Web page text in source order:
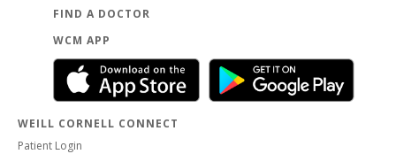
FIND A DOCTOR
WCM APP
WEILL CORNELL CONNECT
Patient Login